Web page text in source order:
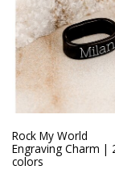
Rock My World
Engraving Charm |
colors